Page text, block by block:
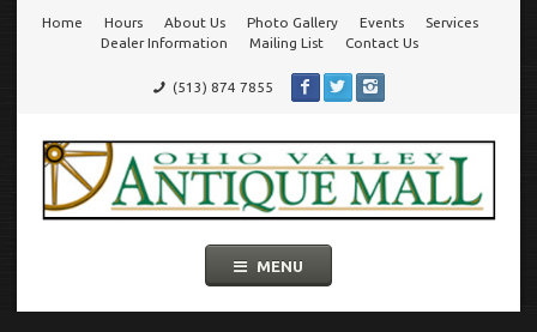
Go
main
navigation
Home Hours About Us Photo Gallery Events
Services
Dealer Information
Mailing List Contact Us
(513) 874 7855
MENU